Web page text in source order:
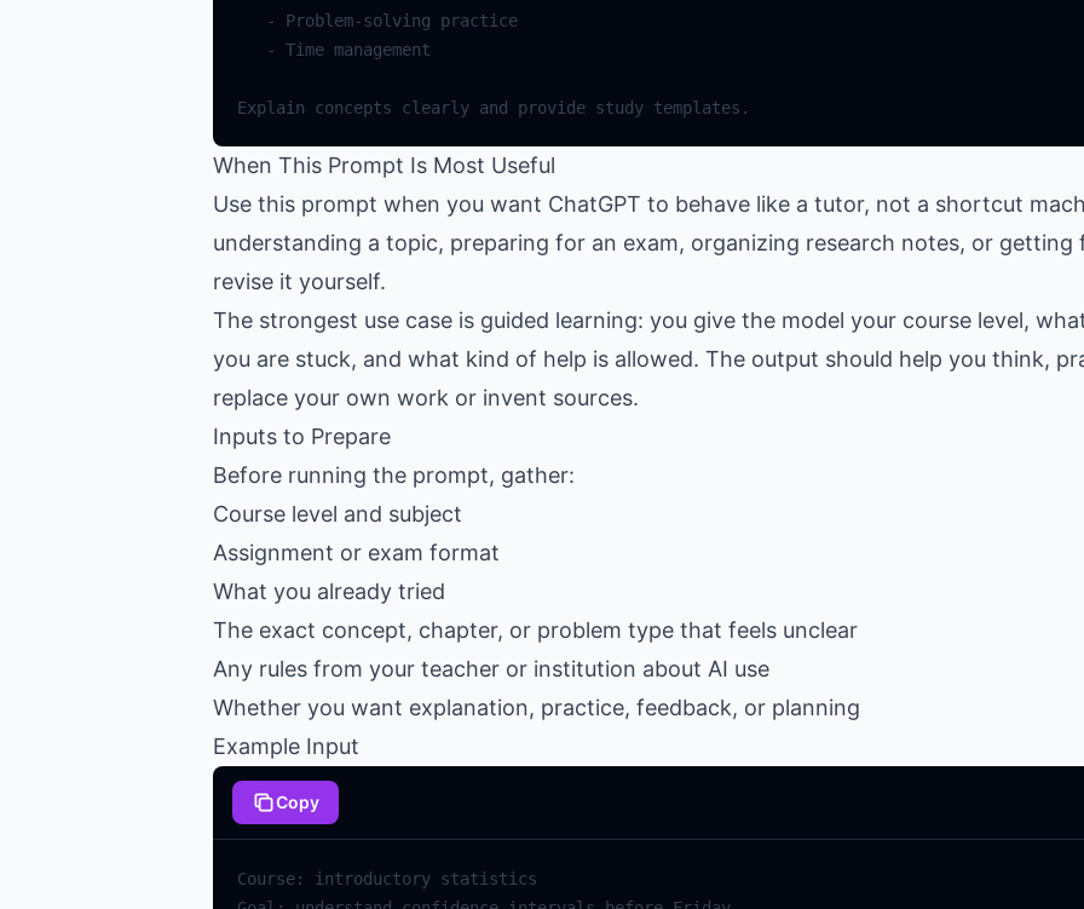
When This Prompt Is Most Useful
Use this prompt when you want ChatGPT to behave like a tutor, not a shortcut
understanding a topic, preparing for an exam, organizing research notes, or
revise it yourself.
The strongest use case is guided learning: you give the model your course level,
you are stuck, and what kind of help is allowed. The output should help you think,
replace your own work or invent sources.
Inputs to Prepare
Before running the prompt, gather:
Course level and subject
Assignment or exam format
What you already tried
The exact concept, chapter, or problem type that feels unclear
Any rules from your teacher or institution about AI use
Whether you want explanation, practice, feedback, or planning
Example Input
Copy